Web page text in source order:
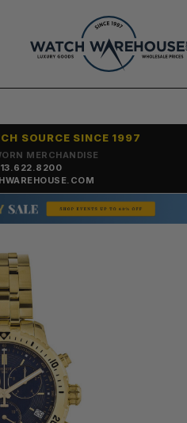
MERCHANDISE
SOURCE SINCE 1997